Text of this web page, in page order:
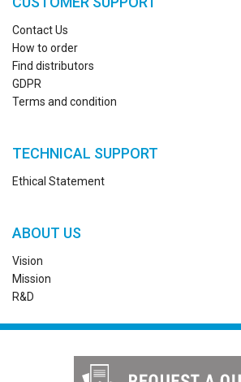
Contact Us
How to order
Find distributors
GDPR
Terms and condition
TECHNICAL SUPPORT
Ethical Statement
ABOUT US
Vision
Mission
R&D